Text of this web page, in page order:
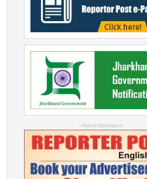
--Advertisement--